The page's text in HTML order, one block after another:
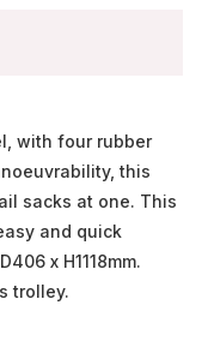
with four rubber
this
sacks at one. This
and quick
x H1118mm.
trolley.